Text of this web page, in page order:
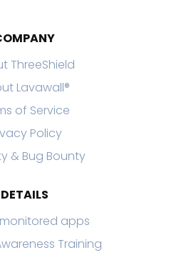
ThreeShield
Lavawall®
of Service
Policy
& Bug Bounty
DETAILS
apps
Training